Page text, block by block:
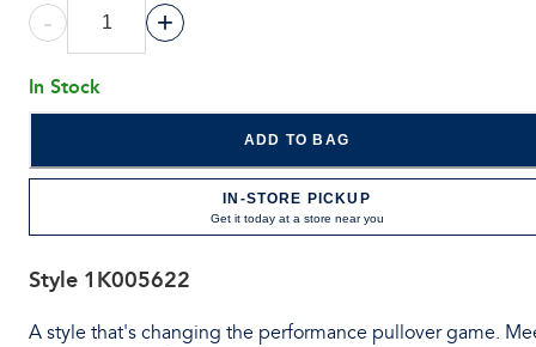
- +
In Stock
ADD TO BAG
IN-STORE PICKUP
Get it today at a store near you
Style 1K005622
A style that's changing the performance pullover game.